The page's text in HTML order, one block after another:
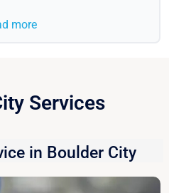
more
Services
in Boulder City